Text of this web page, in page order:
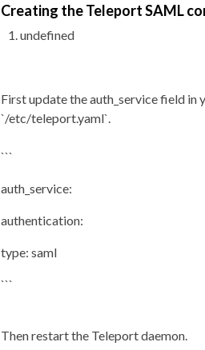
Creating the Teleport SAML
undefined
First update the auth_service field
`/etc/teleport.yaml`.
```
auth_service:
authentication:
type: saml
```
Then restart the Teleport daemon.